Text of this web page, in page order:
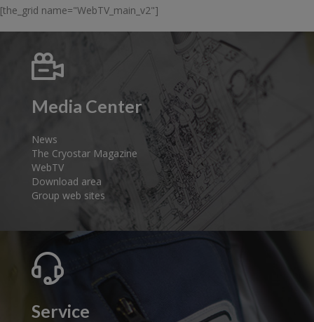
[the_grid name="WebTV_main_v2"]
Media Center
News
The Cryostar Magazine
WebTV
Download area
Group web sites
Service